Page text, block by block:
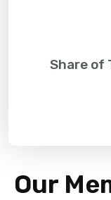
Share of
Our